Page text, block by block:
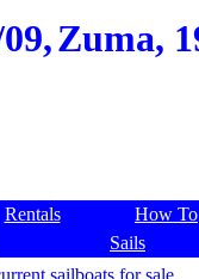
Zuma,
Rentals How To
Sails
sailboats for sale